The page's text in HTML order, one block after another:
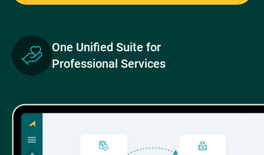
One Unified Suite for
Professional Services